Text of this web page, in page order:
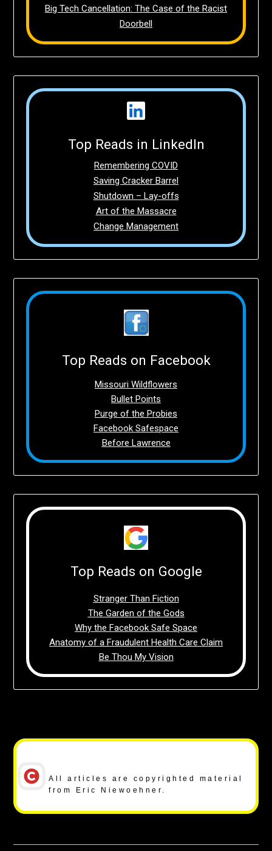
Big Tech Cancellation: The Case of the Racist
Doorbell
Top Reads in LinkedIn
Remembering COVID
Saving Cracker Barrel
Shutdown – Lay-offs
Art of the Massacre
Change Management
Top Reads on Facebook
Missouri Wildflowers
Bullet Points
Purge of the Probies
Facebook Safespace
Before Lawrence
Top Reads on Google
Stranger Than Fiction
The Garden of the Gods
Why the Facebook Safe Space
Anatomy of a Fraudulent Health Care Claim
Be Thou My Vision
All articles are copyrighted material
from Eric Niewoehner.